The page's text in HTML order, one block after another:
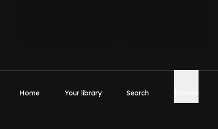
Home Your library Search